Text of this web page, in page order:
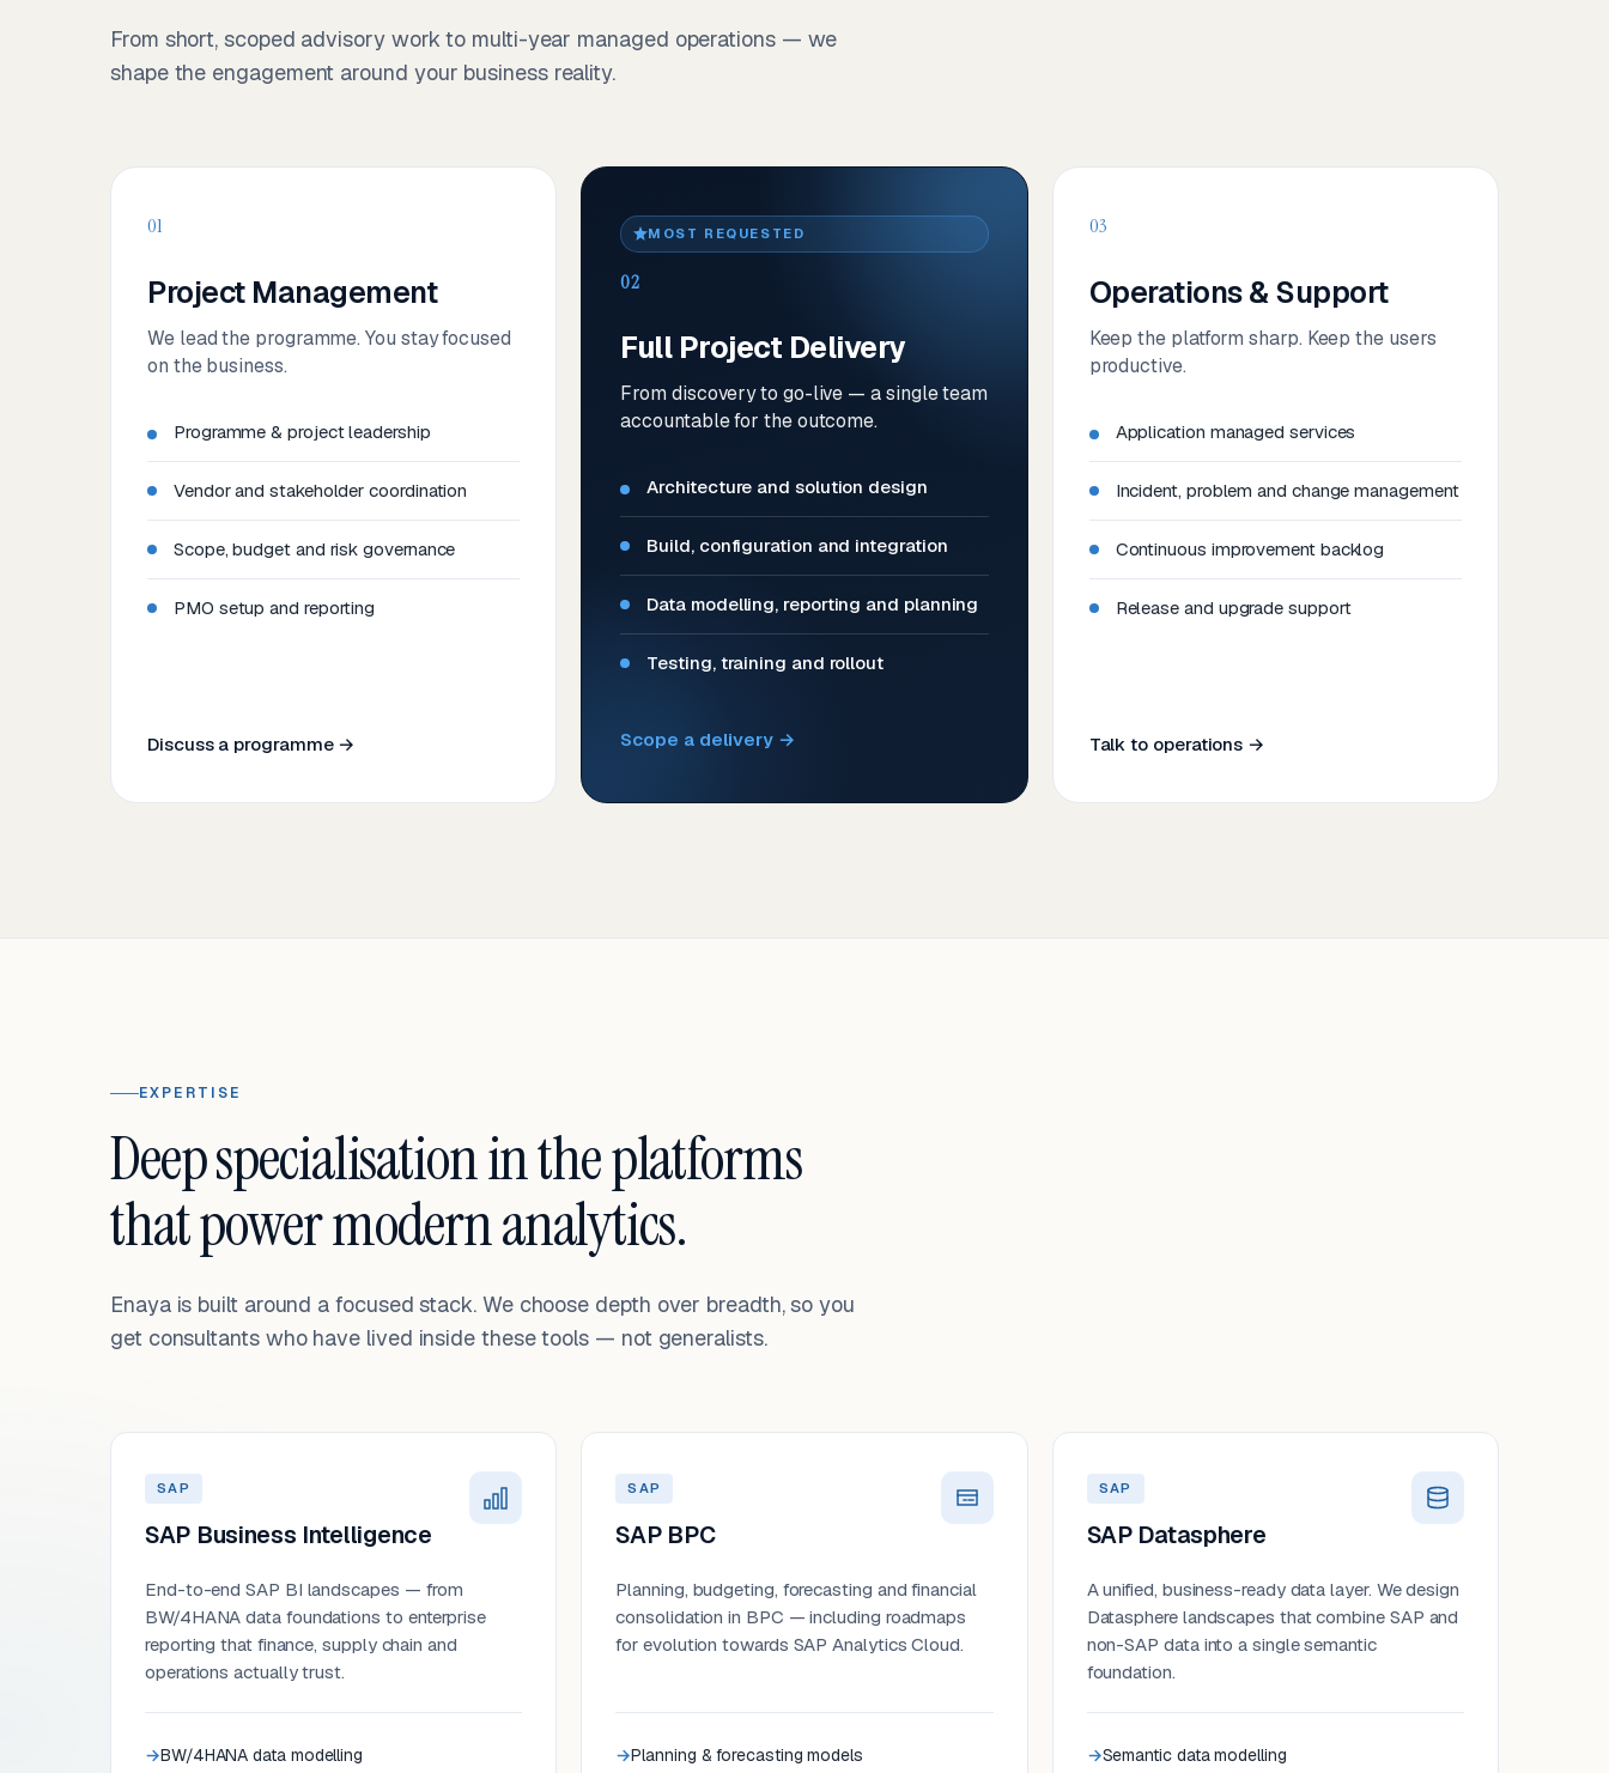
From short, scoped advisory work to multi-year managed operations — we
shape the engagement around your business reality.
01
Project Management
We lead the programme. You stay focused
on the business.
Programme & project leadership
Vendor and stakeholder coordination
Scope, budget and risk governance
PMO setup and reporting
Discuss a programme →
MOST REQUESTED
02
Full Project Delivery
From discovery to go-live — a single team
accountable for the outcome.
Architecture and solution design
Build, configuration and integration
Data modelling, reporting and planning
Testing, training and rollout
Scope a delivery →
03
Operations & Support
Keep the platform sharp. Keep the users
productive.
Application managed services
Incident, problem and change management
Continuous improvement backlog
Release and upgrade support
Talk to operations →
EXPERTISE
Deep specialisation in the platforms
that power modern analytics.
Enaya is built around a focused stack. We choose depth over breadth, so you
get consultants who have lived inside these tools — not generalists.
SAP
SAP Business Intelligence
End-to-end SAP BI landscapes — from
BW/4HANA data foundations to enterprise
reporting that finance, supply chain and
operations actually trust.
BW/4HANA data modelling
SAP
SAP BPC
Planning, budgeting, forecasting and financial
consolidation in BPC — including roadmaps
for evolution towards SAP Analytics Cloud.
Planning & forecasting models
SAP
SAP Datasphere
A unified, business-ready data layer. We design
Datasphere landscapes that combine SAP and
non-SAP data into a single semantic
foundation.
Semantic data modelling